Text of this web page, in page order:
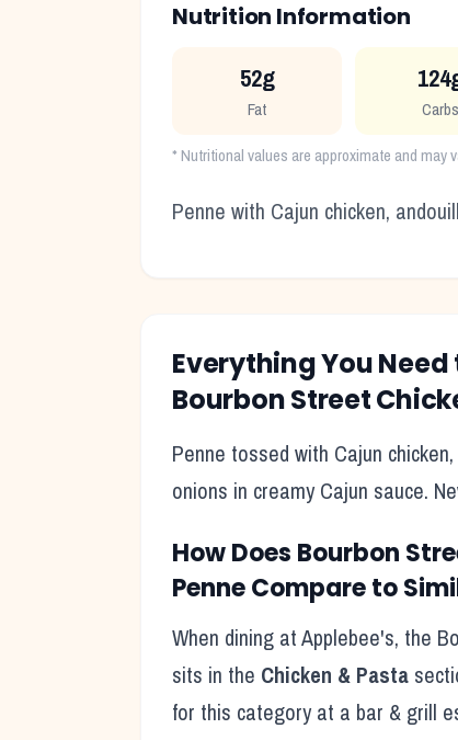
Nutrition Information
52g
Fat Carbs
* Nutritional values are approximate and may
Penne with Cajun chicken,
Everything You
Bourbon Street
Penne tossed with Cajun
onions in creamy Cajun sauce.
How Does Bourbon
PenneCompare to
When dining atApplebee's, the
sits in the Chicken & Pasta
for this category at a bar & grill